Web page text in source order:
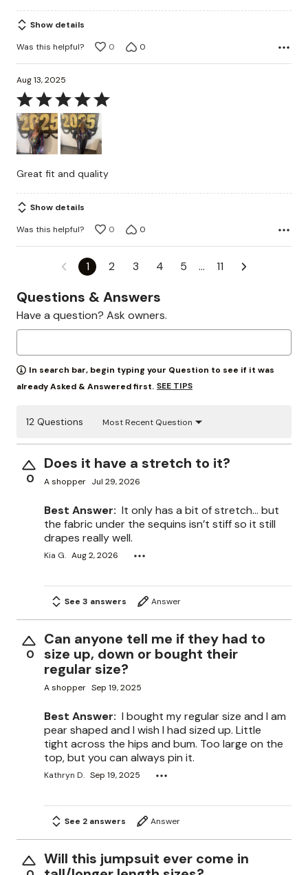
Show details
Was this helpful?
0 0
Aug 13, 2025
Rated
5
out
of
Great fit and quality
Show details
Was this helpful?
0 0
1 2 3 4 5 … 11
Questions & Answers
Have a question? Ask owners.
In search bar, begin typing your Question to see if it was
already Asked & Answered first. SEE TIPS
12 Questions Most Recent Question
0
Does it have a stretch to it?
A shopper Jul 29, 2026
Best Answer: It only has a bit of stretch… but
the fabric under the sequins isn’t stiff so it still
drapes really well.
Kia G. Aug 2, 2026
See 3 answers Answer
0
Can anyone tell me if they had to
size up, down or bought their
regular size?
A shopper Sep 19, 2025
Best Answer: I bought my regular size and I am
pear shaped and I wish I had sized up. Little
tight across the hips and bum. Too large on the
top, but you can always pin it.
Kathryn D. Sep 19, 2025
See 2 answers Answer
Will this jumpsuit ever come in